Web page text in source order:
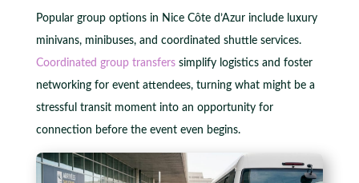
Popular group options in Nice Côte d’Azur include luxury
minivans, minibuses, and coordinated shuttle services.
Coordinated group transferssimplify logistics and foster
networking for event attendees, turning what might be a
stressful transit moment into an opportunity for
connection before the event even begins.